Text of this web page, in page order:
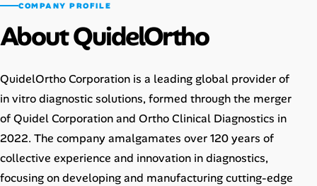
Salaries Directory
Cost of Living Index
Career Advice
Career Paths
Community Q&A
COMPANY PROFILE
About QuidelOrtho
QuidelOrtho Corporation is a leading global provider of
in vitro diagnostic solutions, formed through the merger
of Quidel Corporation and Ortho Clinical Diagnostics in
2022. The company amalgamates over 120 years of
collective experience and innovation in diagnostics,
focusing on developing and manufacturing cutting-edge